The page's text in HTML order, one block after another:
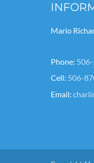
Mario
Phone:
Cell: 506-
Email: